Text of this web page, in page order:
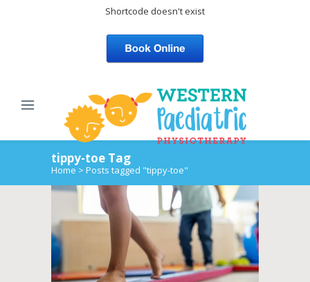
Shortcode doesn't exist
tippy-toe Tag
Home > Posts tagged "tippy-toe"